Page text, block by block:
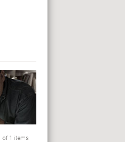
of 1 items